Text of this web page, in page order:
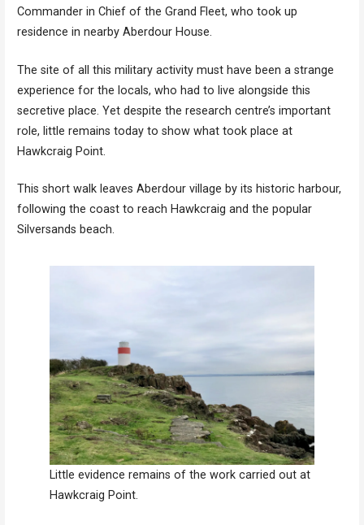
Commander in Chief of the Grand Fleet, who took up
residence in nearby Aberdour House.
The site of all this military activity must have been a strange
experience for the locals, who had to live alongside this
secretive place. Yet despite the research centre’s important
role, little remains today to show what took place at
Hawkcraig Point.
This short walk leaves Aberdour village by its historic harbour,
following the coast to reach Hawkcraig and the popular
Silversands beach.
Little evidence remains of the work carried out at
Hawkcraig Point.